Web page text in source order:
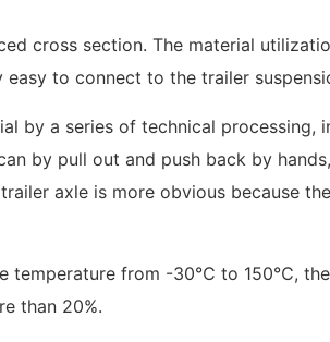
cross section. The material
to connect to the trailer
by a series of technical
by pull out and push back by
axle is more obvious because
temperature from -30℃ to 150℃,
than 20%.